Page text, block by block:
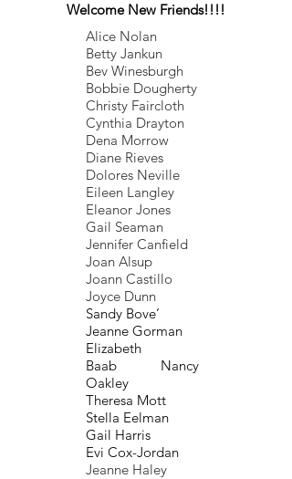
Welcome New Friends!!!!
Alice Nolan
Betty Jankun
Bev Winesburgh
Bobbie Dougherty
Christy Faircloth
Cynthia Drayton
Dena Morrow
Diane Rieves
Dolores Neville
Eileen Langley
Eleanor Jones
Gail Seaman
Jennifer Canfield
Joan Alsup
Joann Castillo
Joyce Dunn
Sandy Bove’
Jeanne Gorman
Elizabeth
Baab Nancy
Oakley
Theresa Mott
Stella Eelman
Gail Harris
Evi Cox-Jordan
Jeanne Haley